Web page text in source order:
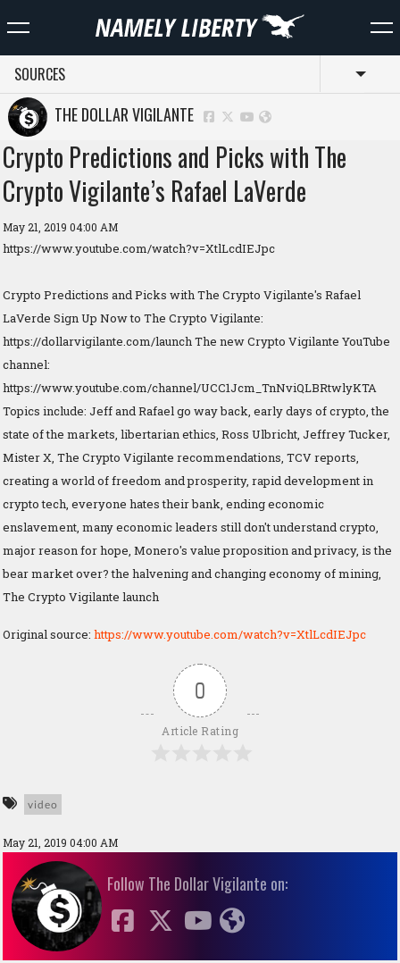
SOURCES
THE DOLLAR VIGILANTE
Crypto Predictions and Picks with The
Crypto Vigilante’s Rafael LaVerde
May 21, 2019 04:00 AM
https://www.youtube.com/watch?v=XtlLcdIEJpc
Crypto Predictions and Picks with The Crypto Vigilante's Rafael
LaVerde Sign Up Now to The Crypto Vigilante:
https://dollarvigilante.com/launch The new Crypto Vigilante YouTube
channel:
https://www.youtube.com/channel/UCC1Jcm_TnNviQLBRtwlyKTA
Topics include: Jeff and Rafael go way back, early days of crypto, the
state of the markets, libertarian ethics, Ross Ulbricht, Jeffrey Tucker,
Mister X, The Crypto Vigilante recommendations, TCV reports,
creating a world of freedom and prosperity, rapid development in
crypto tech, everyone hates their bank, ending economic
enslavement, many economic leaders still don't understand crypto,
major reason for hope, Monero's value proposition and privacy, is the
bear market over? the halvening and changing economy of mining,
The Crypto Vigilante launch
Original source: https://www.youtube.com/watch?v=XtlLcdIEJpc
0
Article Rating
video
May 21, 2019 04:00 AM
Follow The Dollar Vigilante on: